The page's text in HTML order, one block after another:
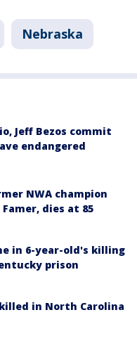
Nebraska
Jeff Bezos commit
endangered
NWA champion
dies at 85
in 6-year-old's killing
prison
in North Carolina